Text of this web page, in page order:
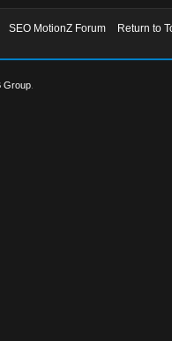
SEO MotionZ Forum
Return to
Group